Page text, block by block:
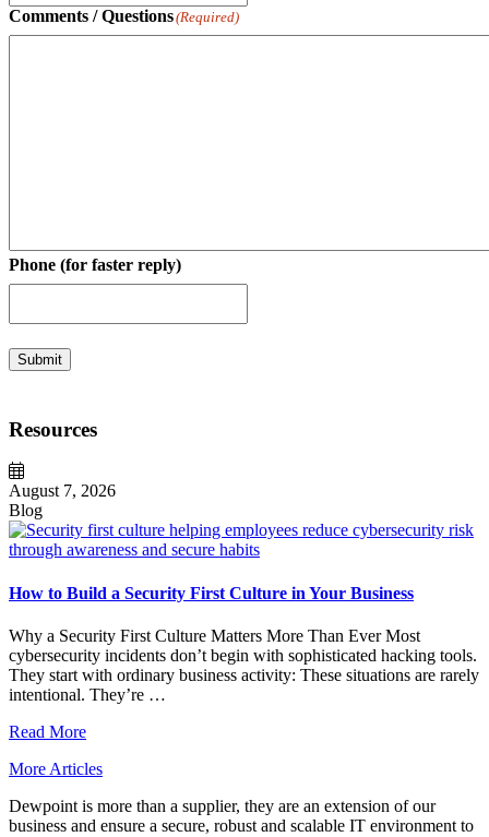
Comments / Questions(Required)
Phone (for faster reply)
Submit
Resources
August 7, 2026
Blog
How to Build a Security First Culture in Your Business
Why a Security First Culture Matters More Than Ever Most
cybersecurity incidents don’t begin with sophisticated hacking tools.
They start with ordinary business activity: These situations are rarely
intentional. They’re …
Read More
More Articles
Dewpoint is more than a supplier, they are an extension of our
business and ensure a secure, robust and scalable IT environment to